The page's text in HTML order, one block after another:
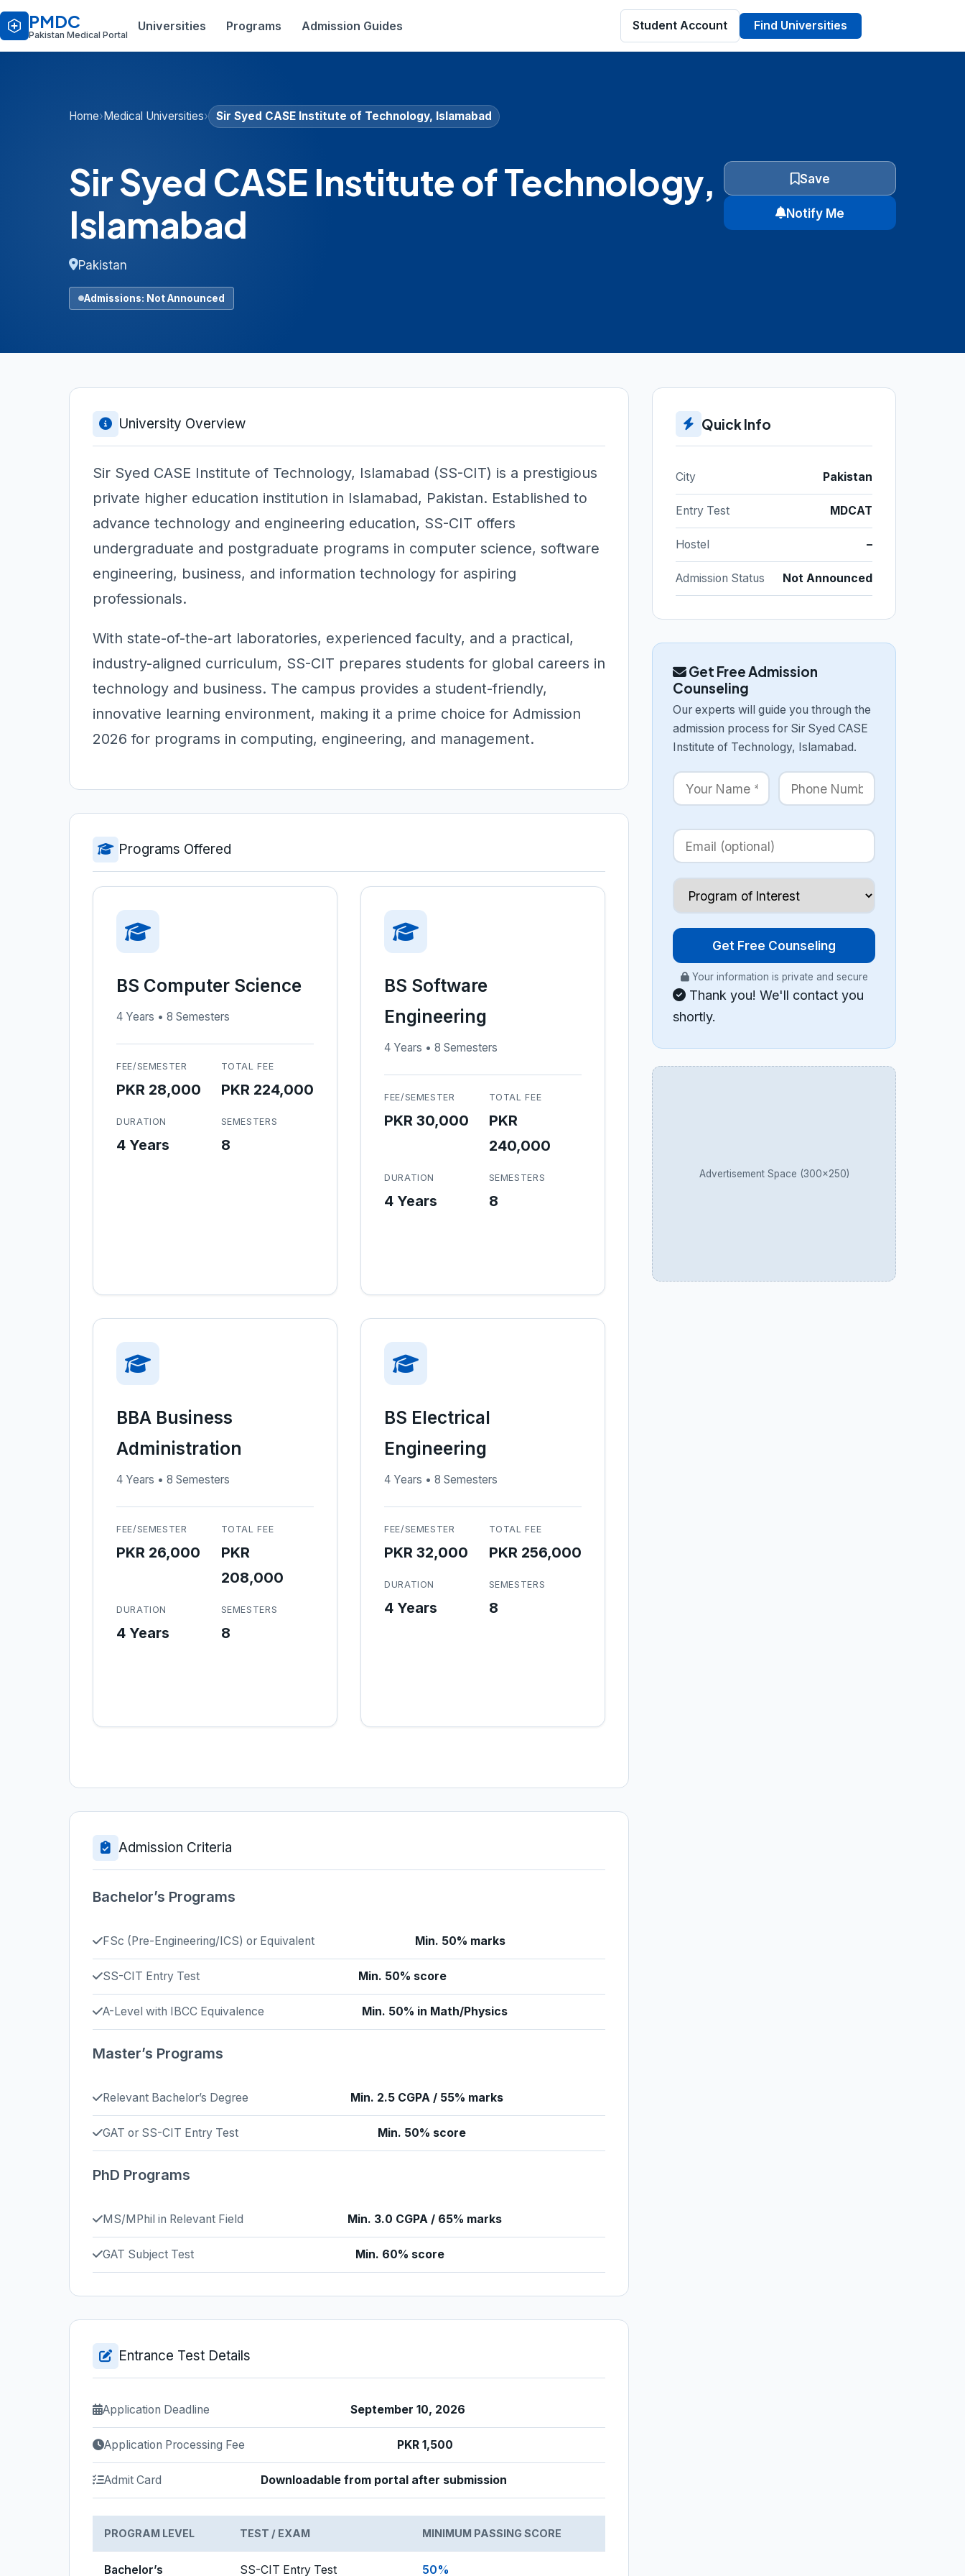
PMDC
Pakistan Medical Portal
Universities Programs Admission Guides Student Account Find Universities
Home›Medical Universities› Sir Syed CASE Institute of Technology, Islamabad
Sir Syed CASE Institute of Technology,
Islamabad
Pakistan
Admissions: Not Announced
Save
Notify Me
University Overview
Sir Syed CASE Institute of Technology, Islamabad (SS-CIT) is a prestigious
private higher education institution in Islamabad, Pakistan. Established to
advance technology and engineering education, SS-CIT offers
undergraduate and postgraduate programs in computer science, software
engineering, business, and information technology for aspiring
professionals.
With state-of-the-art laboratories, experienced faculty, and a practical,
industry-aligned curriculum, SS-CIT prepares students for global careers in
technology and business. The campus provides a student-friendly,
innovative learning environment, making it a prime choice for Admission
2026 for programs in computing, engineering, and management.
Programs Offered
BS Computer Science
4 Years • 8 Semesters
FEE/SEMESTER
PKR 28,000
TOTAL FEE
PKR 224,000
DURATION
4 Years
SEMESTERS
8
BS Software
Engineering
4 Years • 8 Semesters
FEE/SEMESTER
PKR 30,000
TOTAL FEE
PKR
240,000
DURATION
4 Years
SEMESTERS
8
BBA Business
Administration
4 Years • 8 Semesters
FEE/SEMESTER
PKR 26,000
TOTAL FEE
PKR
208,000
DURATION
4 Years
SEMESTERS
8
BS Electrical
Engineering
4 Years • 8 Semesters
FEE/SEMESTER
PKR 32,000
TOTAL FEE
PKR 256,000
DURATION
4 Years
SEMESTERS
8
Admission Criteria
Bachelor’s Programs
FSc (Pre-Engineering/ICS) or Equivalent Min. 50% marks
SS-CIT Entry Test Min. 50% score
A-Level with IBCC Equivalence Min. 50% in Math/Physics
Master’s Programs
Relevant Bachelor’s Degree Min. 2.5 CGPA / 55% marks
GAT or SS-CIT Entry Test Min. 50% score
PhD Programs
MS/MPhil in Relevant Field Min. 3.0 CGPA / 65% marks
GAT Subject Test Min. 60% score
Entrance Test Details
Application Deadline September 10, 2026
Application Processing Fee PKR 1,500
Admit Card Downloadable from portal after submission
PROGRAM LEVEL TEST / EXAM MINIMUM PASSING SCORE
Bachelor’s SS-CIT Entry Test 50%
Quick Info
City Pakistan
Entry Test MDCAT
Hostel –
Admission Status Not Announced
Get Free Admission
Counseling
Our experts will guide you through the
admission process for Sir Syed CASE
Institute of Technology, Islamabad.
Get Free Counseling
Your information is private and secure
Thank you! We'll contact you
shortly.
Advertisement Space (300×250)